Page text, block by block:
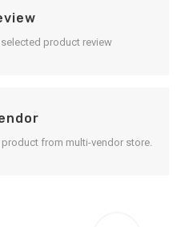
selected product review
product from multi-vendor store.